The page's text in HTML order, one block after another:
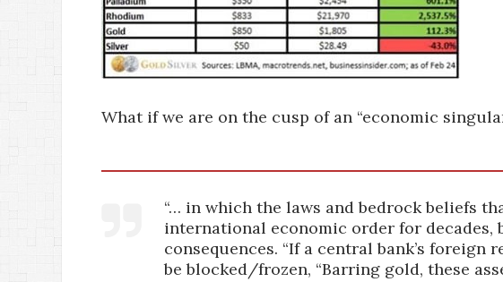
What if we are on the cusp of an “economic
“… in which the laws and bedrock beliefs
international economic order for decades,
consequences. “If a central bank’s foreign
be blocked/frozen, “Barring gold, these